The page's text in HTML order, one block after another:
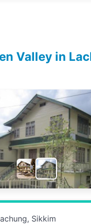
Valley in
Sikkim